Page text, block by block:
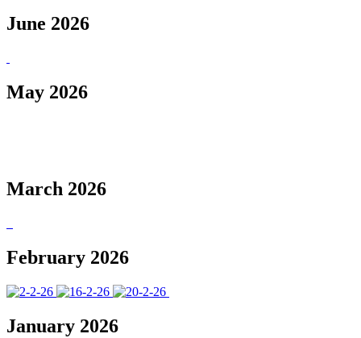
June 2026
May 2026
March 2026
February 2026
January 2026